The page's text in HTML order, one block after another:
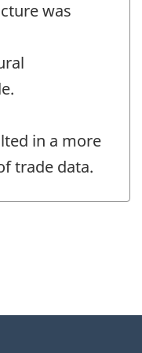
was
in a more
trade data.